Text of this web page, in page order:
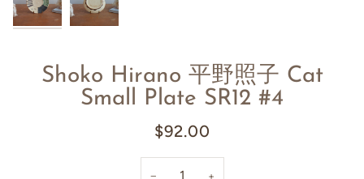
Shoko Hirano 平野照子 Cat
Small Plate SR12 #4
$92.00
− +